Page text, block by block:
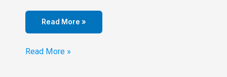
Read More »
Legislative
Read More »